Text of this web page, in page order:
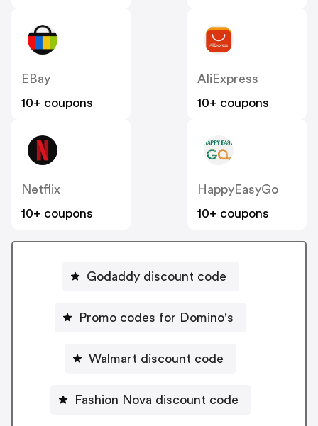
EBay
10+ coupons
AliExpress
10+ coupons
Netflix
10+ coupons
HappyEasyGo
10+ coupons
Godaddy discount code
Promo codes for Domino's
Walmart discount code
Fashion Nova discount code